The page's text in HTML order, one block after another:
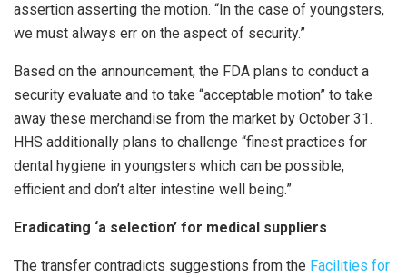
assertion asserting the motion. “In the case of youngsters,
we must always err on the aspect of security.”
Based on the announcement, the FDA plans to conduct a
security evaluate and to take “acceptable motion” to take
away these merchandise from the market by October 31.
HHS additionally plans to challenge “finest practices for
dental hygiene in youngsters which can be possible,
efficient and don’t alter intestine well being.”
Eradicating ‘a selection’ for medical suppliers
The transfer contradicts suggestions from the Facilities for